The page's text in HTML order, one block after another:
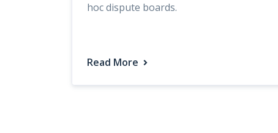
hoc dispute boards.
Read More